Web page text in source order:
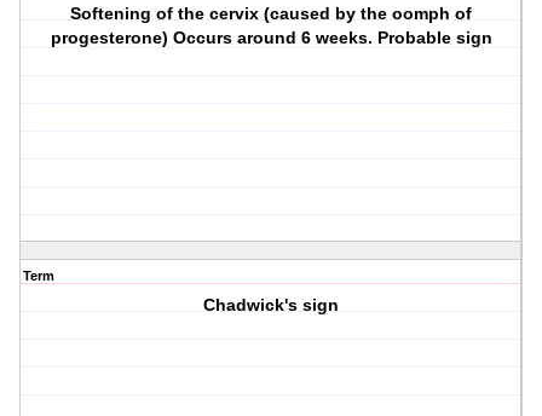
Softening of the cervix (caused by the oomph of
progesterone) Occurs around 6 weeks. Probable sign
Term
Chadwick's sign